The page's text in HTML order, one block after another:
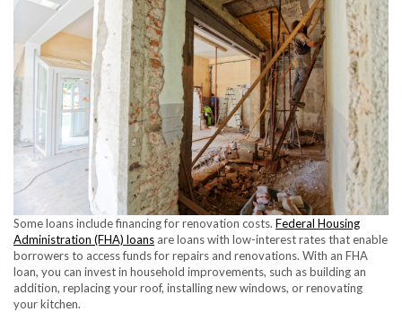
Some loans include financing for renovation costs. Federal Housing
Administration (FHA) loans are loans with low-interest rates that enable
borrowers to access funds for repairs and renovations. With an FHA
loan, you can invest in household improvements, such as building an
addition, replacing your roof, installing new windows, or renovating
your kitchen.